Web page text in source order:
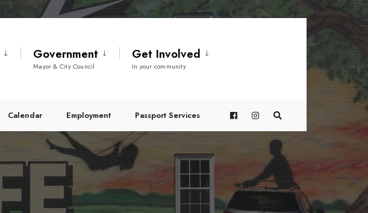
Government
Mayor & City Council
Get Involved
In your community
Calendar Employment Passport Services